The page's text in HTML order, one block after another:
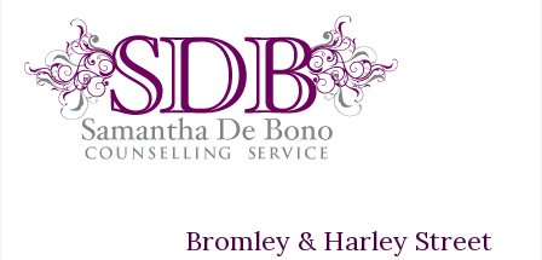
Bromley & Harley Street